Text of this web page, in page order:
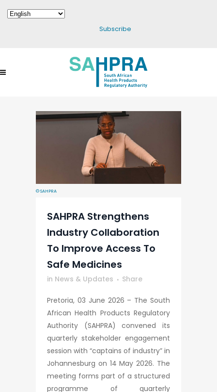
Subscribe
© SAHPRA
SAHPRA Strengthens
Industry Collaboration
To Improve Access To
Safe Medicines
in News & Updates Share
Pretoria, 03 June 2026 – The South
African Health Products Regulatory
Authority (SAHPRA) convened its
quarterly stakeholder engagement
session with “captains of industry” in
Johannesburg on 14 May 2026. The
meeting forms part of a structured
programme of quarterly